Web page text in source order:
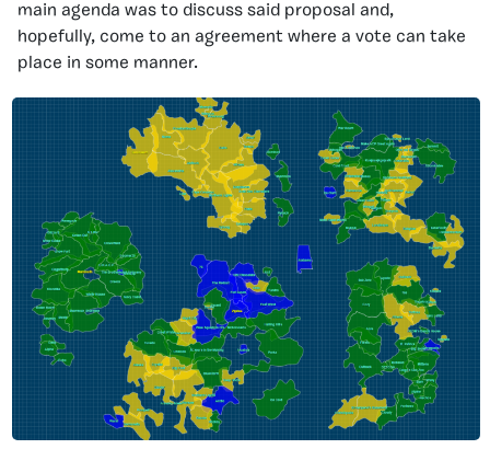
main agenda was to discuss said proposal and,
hopefully, come to an agreement where a vote can take
place in some manner.